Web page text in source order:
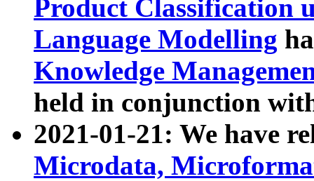
Product Classification
Language Modelling
Knowledge
held in conjunction
2021-01-21: We have
Microdata,